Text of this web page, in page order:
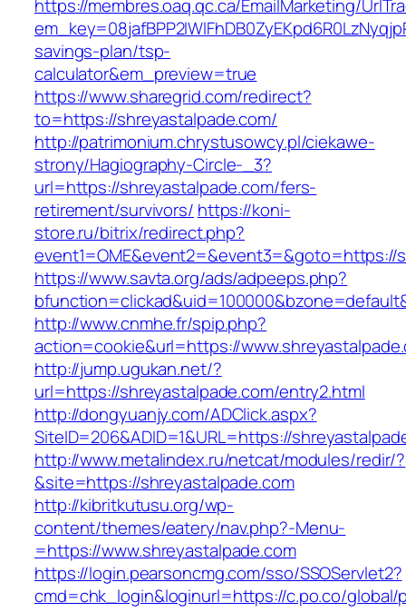
https://membres.oaq.qc.ca/EmailMarketing/
savings-plan/tsp-
calculator&em_preview=true
https://www.sharegrid.com/redirect?
to=https://shreyastalpade.com/
http://patrimonium.chrystusowcy.pl/ciekawe-
strony/Hagiography-Circle-_3?
url=https://shreyastalpade.com/fers-
retirement/survivors/ https://koni-
store.ru/bitrix/redirect.php?
event1=OME&event2=&event3=&goto=https://
https://www.savta.org/ads/adpeeps.php?
http://www.cnmhe.fr/spip.php?
action=cookie&url=https://
http://jump.ugukan.net/?
url=https://shreyastalpade.com/entry2.html
http://dongyuanjy.com/ADClick.aspx?
SiteID=206&ADID=1&URL=https://
http://www.metalindex.ru/netcat/modules/redir/?
&site=https://shreyastalpade.com
http://kibritkutusu.org/wp-
content/themes/eatery/nav.php?-Menu-
=https://www.shreyastalpade.com
https://login.pearsoncmg.com/sso/SSOServlet2?
cmd=chk_login&loginurl=https://c.po.co/